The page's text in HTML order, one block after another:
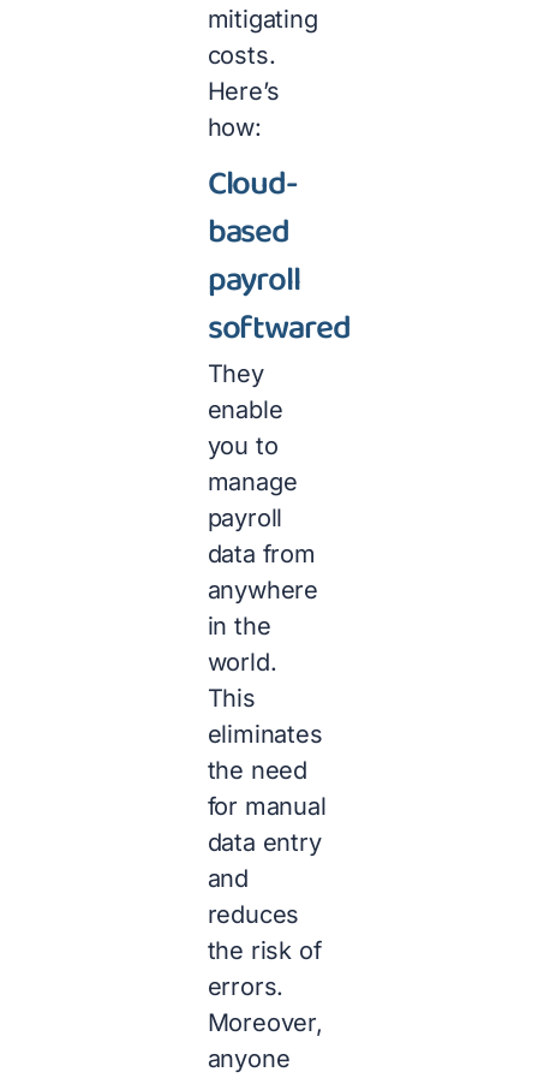
mitigating
costs.
Here’s
how:
Cloud-
based
payroll
softwared
They
enable
you to
manage
payroll
data from
anywhere
in the
world.
This
eliminates
the need
for manual
data entry
and
reduces
the risk of
errors.
Moreover,
anyone